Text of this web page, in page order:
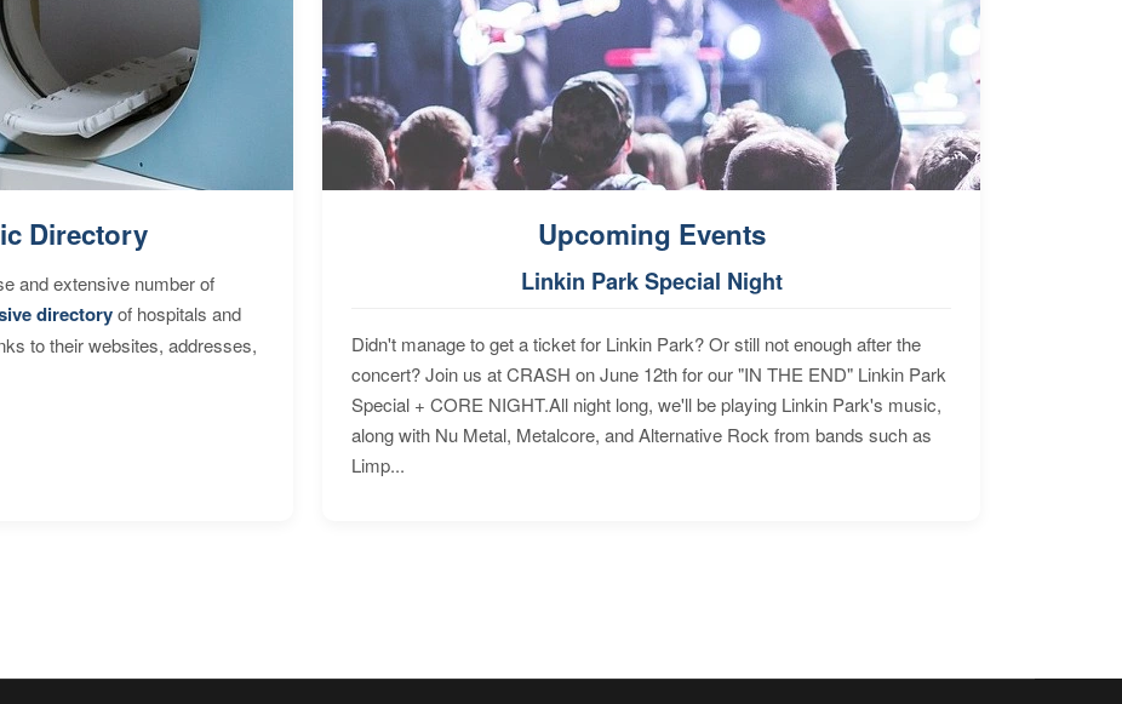
Directory
and extensive number of
directoryof hospitals and
to their websites, addresses,
Upcoming Events
Linkin Park Special Night
Didn't manage to get a ticket for Linkin Park? Or still not enough after the
concert? Join us at CRASH on June 12th for our "IN THE END" Linkin Park
Special + CORE NIGHT.All night long, we'll be playing Linkin Park's music,
along with Nu Metal, Metalcore, and Alternative Rock from bands such as
Limp...